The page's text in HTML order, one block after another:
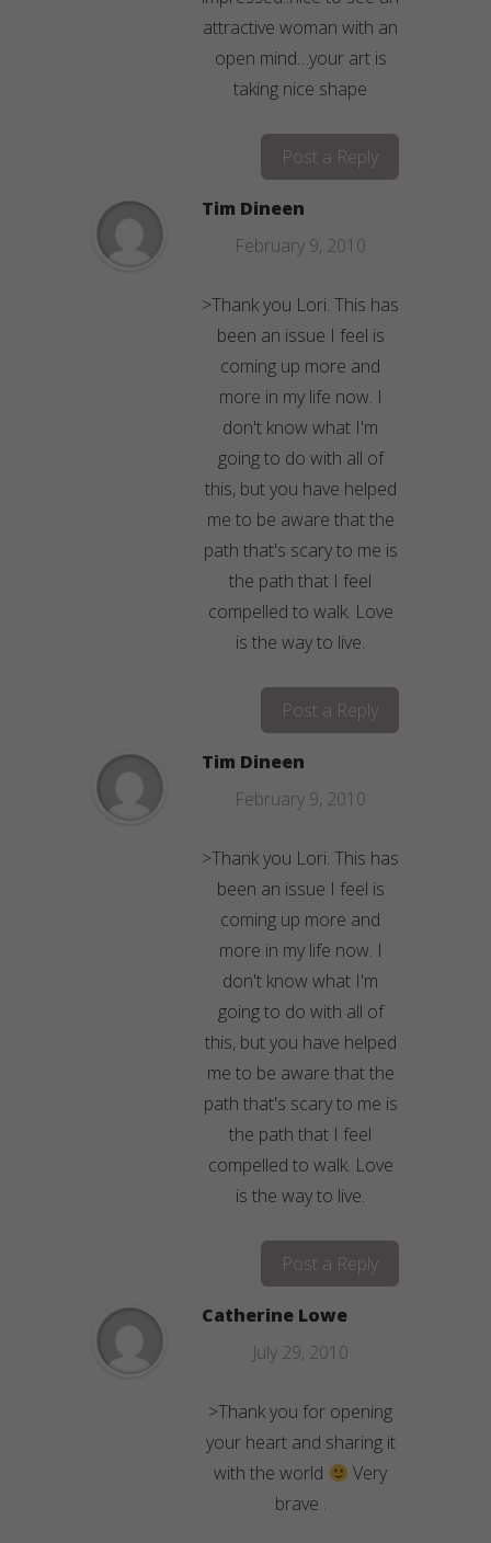
attractive woman with an
open mind…your art is
taking nice shape
Post a Reply
Tim Dineen
February 9, 2010
>Thank you Lori. This has
been an issue I feel is
coming up more and
more in my life now. I
don't know what I'm
going to do with all of
this, but you have helped
me to be aware that the
path that's scary to me is
the path that I feel
compelled to walk. Love
is the way to live.
Post a Reply
Tim Dineen
February 9, 2010
>Thank you Lori. This has
been an issue I feel is
coming up more and
more in my life now. I
don't know what I'm
going to do with all of
this, but you have helped
me to be aware that the
path that's scary to me is
the path that I feel
compelled to walk. Love
is the way to live.
Post a Reply
Catherine Lowe
July 29, 2010
>Thank you for opening
your heart and sharing it
with the world
Very
brave .